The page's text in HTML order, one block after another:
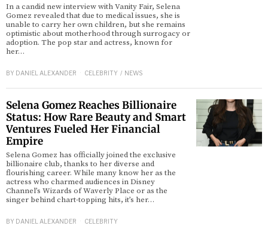
In a candid new interview with Vanity Fair, Selena
Gomez revealed that due to medical issues, she is
unable to carry her own children, but she remains
optimistic about motherhood through surrogacy or
adoption. The pop star and actress, known for
her…
BY DANIEL ALEXANDER CELEBRITY / NEWS
Selena Gomez Reaches Billionaire
Status: How Rare Beauty and Smart
Ventures Fueled Her Financial
Empire
Selena Gomez has officially joined the exclusive
billionaire club, thanks to her diverse and
flourishing career. While many know her as the
actress who charmed audiences in Disney
Channel’s Wizards of Waverly Place or as the
singer behind chart-topping hits, it’s her…
BY DANIEL ALEXANDER CELEBRITY